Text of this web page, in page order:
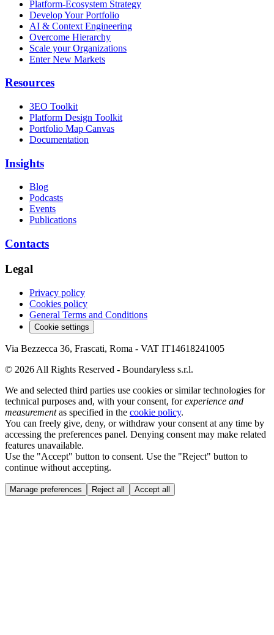
Platform-Ecosystem Strategy
Develop Your Portfolio
AI & Context Engineering
Overcome Hierarchy
Scale your Organizations
Enter New Markets
Resources
3EO Toolkit
Platform Design Toolkit
Portfolio Map Canvas
Documentation
Insights
Blog
Podcasts
Events
Publications
Contacts
Legal
Privacy policy
Cookies policy
General Terms and Conditions
Cookie settings
Via Bezzecca 36, Frascati, Roma - VAT IT14618241005
© 2026 All Rights Reserved - Boundaryless s.r.l.
We and selected third parties use cookies or similar technologies for
technical purposes and, with your consent, forexperience and
measurementas specified in the cookie policy.
You can freely give, deny, or withdraw your consent at any time by
accessing the preferences panel. Denying consent may make related
features unavailable.
Use the "Accept" button to consent. Use the "Reject" button to
continue without accepting.
Manage preferences Reject all Accept all